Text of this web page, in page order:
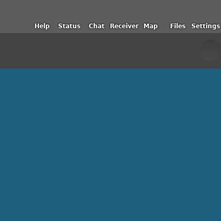
Help Status Chat Receiver Map Files Settings